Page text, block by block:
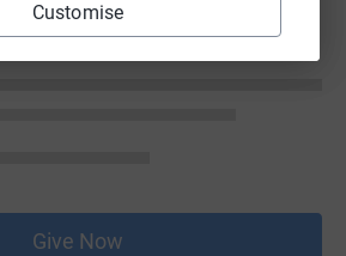
Customise
Give Now